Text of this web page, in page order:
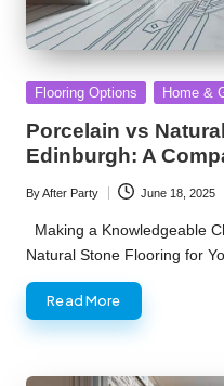
Posted
Flooring Options Home &
Porcelain vs
Edinburgh: A
Posted
by
ByAfter Party June 18, 2025
Making a Knowledgeable
Natural Stone Flooring for
Read More